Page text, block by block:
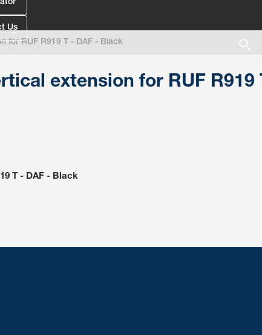
Us
for RUF R919 T - DAF - Black
extension for RUF R919
T - DAF - Black